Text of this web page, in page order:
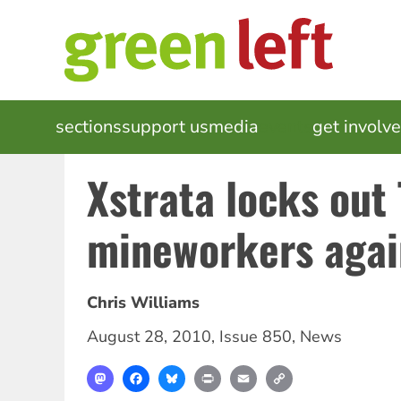
MAIN
NAVIGATION
sectionssupport usmedia get
Xstrata locks out
mineworkers
Chris Williams
August 28, 2010, Issue 850, News
MastodonFacebookBlueskyPrint Email